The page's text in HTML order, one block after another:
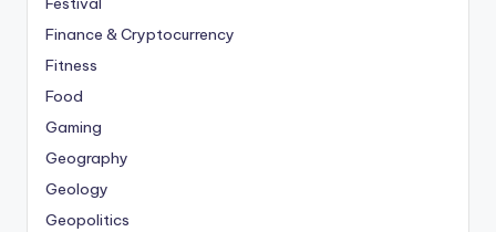
Finance & Cryptocurrency
Fitness
Food
Gaming
Geography
Geology
Geopolitics